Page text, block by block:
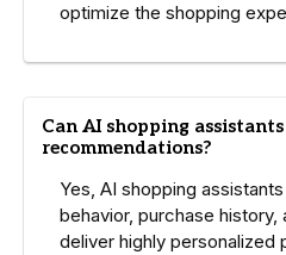
optimize the shopping
Can AI shopping
recommendations?
Yes, AI shopping
behavior, purchase
deliver highly personalized